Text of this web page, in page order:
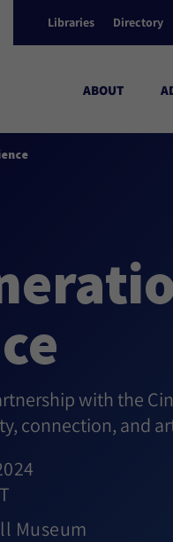
Libraries Directory
ABOUT
with the
connection, and
Museum